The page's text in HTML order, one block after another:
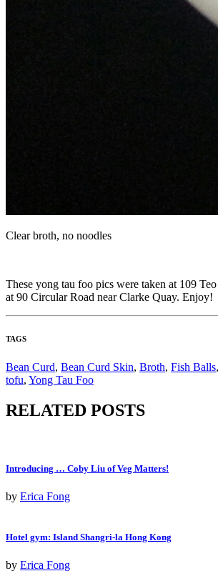
Clear broth, no noodles
These yong tau foo pics were taken at 109
at 90 Circular Road near Clarke Quay. Enjoy!
TAGS
Bean Curd, Bean Curd Skin, Broth, Fish Balls,
tofu, Yong Tau Foo
RELATED POSTS
Introducing … Coby Liu of Veg Matters!
by Erica Fong
Hotel gym: Island Shangri-la Hong Kong
by Erica Fong